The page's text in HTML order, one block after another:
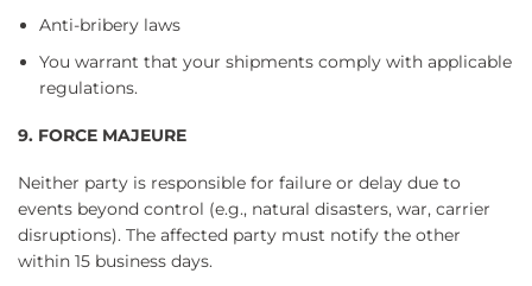
Anti-bribery laws
You warrant that your shipments comply with applicable
regulations.
9. FORCE MAJEURE
Neither party is responsible for failure or delay due to
events beyond control (e.g., natural disasters, war, carrier
disruptions). The affected party must notify the other
within 15 business days.